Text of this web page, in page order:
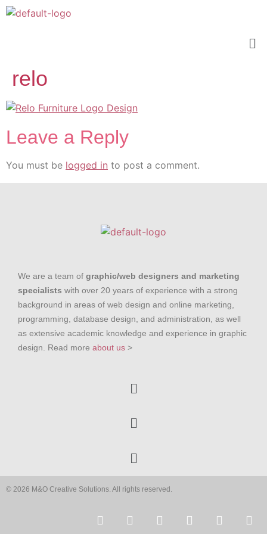
relo
Leave a Reply
You must be logged in to post a comment.
We are a team of graphic/web designers and marketing
specialists with over 20 years of experience with a strong
background in areas of web design and online marketing,
programming, database design, and administration, as well
as extensive academic knowledge and experience in graphic
design. Read more about us >
© 2026 M&O Creative Solutions. All rights reserved.